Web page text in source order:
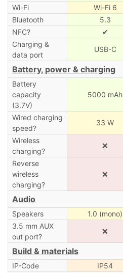
Wi-Fi Wi-Fi 6
Bluetooth
5.3
NFC?
✔
Charging &
data port
USB-C
Battery, power & charging
Battery
capacity
(3.7V)
5000 mAh
Wired charging
speed?
33 W
Wireless
charging?
❌
Reverse
wireless
charging?
❌
Audio
Speakers 1.0 (mono)
3.5 mm AUX
out port?
❌
Build & materials
IP-Code IP54